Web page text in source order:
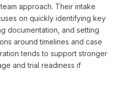
approach. Their intake
on quickly identifying key
documentation, and setting
around timelines and case
tends to support stronger
and trial readiness if